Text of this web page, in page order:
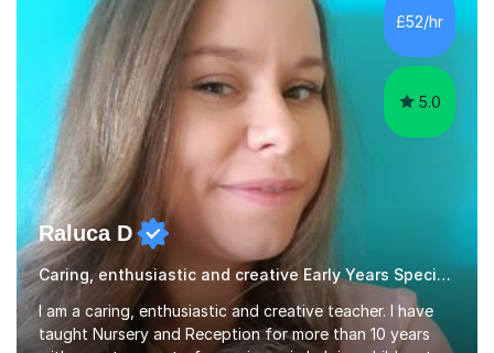
development. Committed to inspiring, encouraging
critical thinking and nurturing a lifelong love of learning.I
cater in KS1, KS2, KS3 and more specifically...
£52/hr
5.0
Raluca D
Caring, enthusiastic and creative Early Years Special Educational Needs teacher
I am a caring, enthusiastic and creative teacher. I have
taught Nursery and Reception for more than 10 years